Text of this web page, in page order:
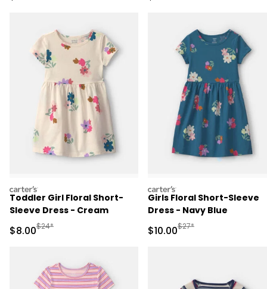
carters
Toddler Girl Floral Short-
Sleeve Dress - Cream
Sale Price
$8.00Manufactured Suggested Retail Price
$24*
carters
Girls Floral Short-Sleeve
Dress - Navy Blue
Sale Price
$10.00Manufactured
$27*